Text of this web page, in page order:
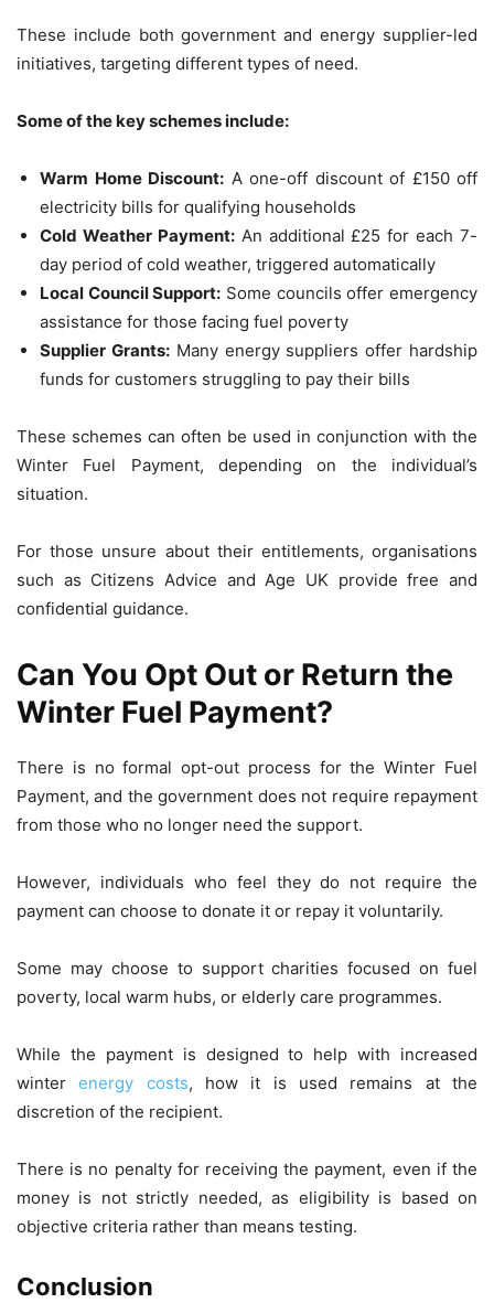
These include both government and energy supplier-led
initiatives, targeting different types of need.
Some of the key schemes include:
Warm Home Discount: A one-off discount of £150 off
electricity bills for qualifying households
Cold Weather Payment:An additional £25 for each 7-
day period of cold weather, triggered automatically
Local Council Support: Some councils offer emergency
assistance for those facing fuel poverty
Supplier Grants:Many energy suppliers offer hardship
funds for customers struggling to pay their bills
These schemes can often be used in conjunction with the
Winter Fuel Payment, depending on the individual’s
situation.
For those unsure about their entitlements, organisations
such as Citizens Advice and Age UK provide free and
confidential guidance.
Can You Opt Out or Return the
Winter Fuel Payment?
There is no formal opt-out process for the Winter Fuel
Payment, and the government does not require repayment
from those who no longer need the support.
However, individuals who feel they do not require the
payment can choose to donate it or repay it voluntarily.
Some may choose to support charities focused on fuel
poverty, local warm hubs, or elderly care programmes.
While the payment is designed to help with increased
winterenergy costs, how it is used remains at the
discretion of the recipient.
There is no penalty for receiving the payment, even if the
money is not strictly needed, as eligibility is based on
objective criteria rather than means testing.
Conclusion